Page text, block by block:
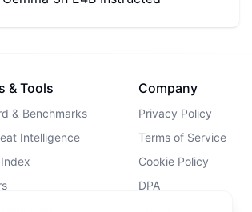
& Tools
& Benchmarks
Intelligence
Company
Privacy Policy
Terms of Service
Cookie Policy
DPA